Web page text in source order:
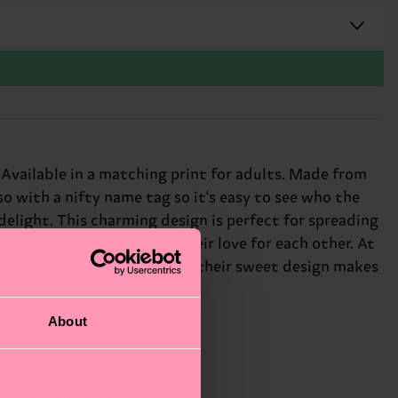
About
in a matching print for adults. Made from
with a nifty name tag so it's easy to see who the
This charming design is perfect for spreading
family can show off their love for each other. At
touch to any outfit, and their sweet design makes